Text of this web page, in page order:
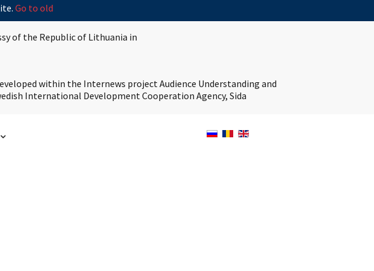
Go to old
of the Republic of Lithuania in
within the Internews project Audience Understanding and
International Development Cooperation Agency, Sida